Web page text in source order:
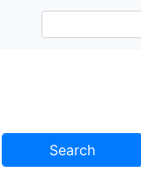
Search